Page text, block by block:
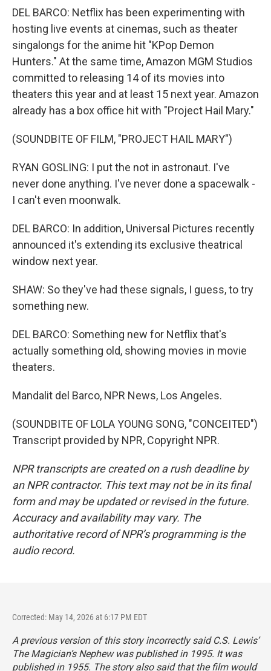
DEL BARCO: Netflix has been experimenting with
hosting live events at cinemas, such as theater
singalongs for the anime hit "KPop Demon
Hunters." At the same time, Amazon MGM Studios
committed to releasing 14 of its movies into
theaters this year and at least 15 next year. Amazon
already has a box office hit with "Project Hail Mary."
(SOUNDBITE OF FILM, "PROJECT HAIL MARY")
RYAN GOSLING: I put the not in astronaut. I've
never done anything. I've never done a spacewalk -
I can't even moonwalk.
DEL BARCO: In addition, Universal Pictures recently
announced it's extending its exclusive theatrical
window next year.
SHAW: So they've had these signals, I guess, to try
something new.
DEL BARCO: Something new for Netflix that's
actually something old, showing movies in movie
theaters.
Mandalit del Barco, NPR News, Los Angeles.
(SOUNDBITE OF LOLA YOUNG SONG, "CONCEITED")
Transcript provided by NPR, Copyright NPR.
NPR transcripts are created on a rush deadline by
an NPR contractor. This text may not be in its final
form and may be updated or revised in the future.
Accuracy and availability may vary. The
authoritative record of NPR’s programming is the
audio record.
Corrected: May 14, 2026 at 6:17 PM EDT
A previous version of this story incorrectly said C.S. Lewis’
The Magician’s Nephewwas published in 1995. It was
published in 1955. The story also said that the film would